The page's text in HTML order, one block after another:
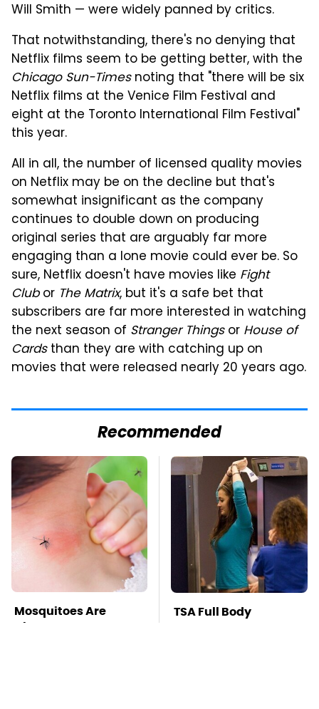
Will Smith — were widely panned by critics.
That notwithstanding, there's no denying that
Netflix films seem to be getting better, with the
Chicago Sun-Timesnoting that "there will be six
Netflix films at the Venice Film Festival and
eight at the Toronto International Film Festival"
this year.
All in all, the number of licensed quality movies
on Netflix may be on the decline but that's
somewhat insignificant as the company
continues to double down on producing
original series that are arguably far more
engaging than a lone movie could ever be. So
sure, Netflix doesn't have movies like Fight
Clubor The Matrix, but it's a safe bet that
subscribers are far more interested in watching
the next season of Stranger Thingsor House of
Cardsthan they are with catching up on
movies that were released nearly 20 years ago.
Recommended
Mosquitoes Are
Always Drawn To
TSA Full Body